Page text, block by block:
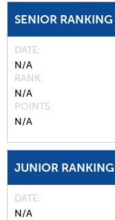
SENIOR RANKING
DATE
N/A
RANK
N/A
POINTS
N/A
JUNIOR RANKING
DATE
N/A